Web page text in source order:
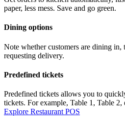
paper, less mess. Save and go green.
Dining options
Note whether customers are dining
requesting delivery.
Predefined tickets
Predefined tickets allows you to
tickets. For example, Table 1, Table 2,
Explore Restaurant POS